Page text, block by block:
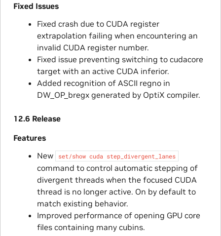
Fixed Issues
Fixed crash due to CUDA register
extrapolation failing when encountering an
invalid CUDA register number.
Fixed issue preventing switching to cudacore
target with an active CUDA inferior.
Added recognition of ASCII regno in
DW_OP_bregx generated by OptiX compiler.
12.6 Release
Features
New
set/show cuda step_divergent_lanes
command to control automatic stepping of
divergent threads when the focused CUDA
thread is no longer active. On by default to
match existing behavior.
Improved performance of opening GPU core
files containing many cubins.